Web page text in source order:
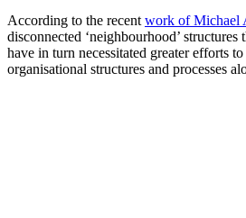
According to the recent work of Michael
disconnected ‘neighbourhood’
have in turn necessitated greater efforts
organisational structures and processes